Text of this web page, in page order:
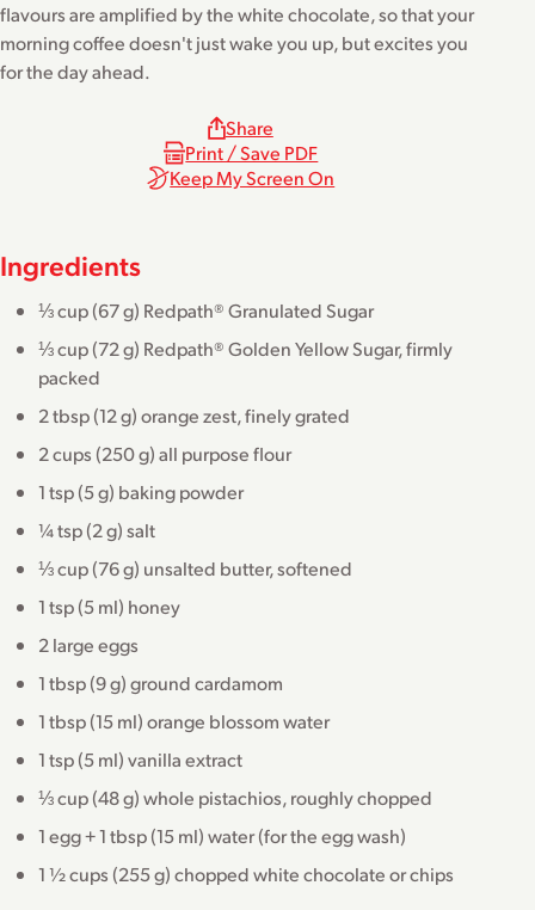
flavours are amplified by the white chocolate, so that your
morning coffee doesn't just wake you up, but excites you
for the day ahead.
Share
Print / Save PDF
Keep My Screen On
Ingredients
⅓ cup (67 g) Redpath® Granulated Sugar
⅓ cup (72 g) Redpath® Golden Yellow Sugar, firmly
packed
2 tbsp (12 g) orange zest, finely grated
2 cups (250 g) all purpose flour
1 tsp (5 g) baking powder
¼ tsp (2 g) salt
⅓ cup (76 g) unsalted butter, softened
1 tsp (5 ml) honey
2 large eggs
1 tbsp (9 g) ground cardamom
1 tbsp (15 ml) orange blossom water
1 tsp (5 ml) vanilla extract
⅓ cup (48 g) whole pistachios, roughly chopped
1 egg + 1 tbsp (15 ml) water (for the egg wash)
1 ½ cups (255 g) chopped white chocolate or chips